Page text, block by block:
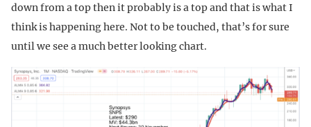
down from a top then it probably is a top and that is what I
think is happening here. Not to be touched, that’s for sure
until we see a much better looking chart.